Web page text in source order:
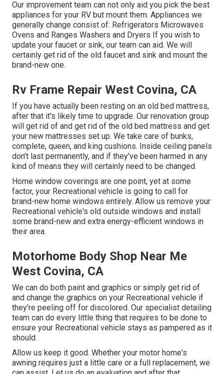
Our improvement team can not only aid you pick the best
appliances for your RV but mount them. Appliances we
generally change consist of: Refrigerators Microwaves
Ovens and Ranges Washers and Dryers If you wish to
update your faucet or sink, our team can aid. We will
certainly get rid of the old faucet and sink and mount the
brand-new one.
Rv Frame Repair West Covina, CA
If you have actually been resting on an old bed mattress,
after that it's likely time to upgrade. Our renovation group
will get rid of and get rid of the old bed mattress and get
your new mattresses set up. We take care of bunks,
complete, queen, and king cushions. Inside ceiling panels
don't last permanently, and if they've been harmed in any
kind of means they will certainly need to be changed.
Home window coverings are one point, yet at some
factor, your Recreational vehicle is going to call for
brand-new home windows entirely. Allow us remove your
Recreational vehicle's old outside windows and install
some brand-new and extra energy-efficient windows in
their area.
Motorhome Body Shop Near Me
West Covina, CA
We can do both paint and graphics or simply get rid of
and change the graphics on your Recreational vehicle if
they're peeling off for discolored. Our specialist detailing
team can do every little thing that requires to be done to
ensure your Recreational vehicle stays as pampered as it
should.
Allow us keep it good. Whether your motor home's
awning requires just a little care or a full replacement, we